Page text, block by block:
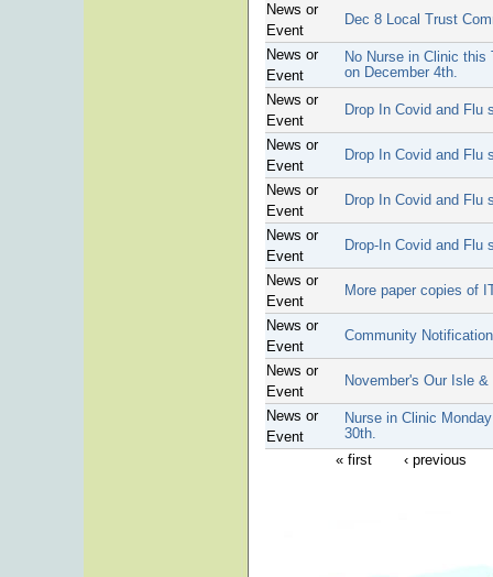
News or
Event
Dec 8 Local Trust
News or
Event
No Nurse in Clinic
on December 4th.
News or
Event
Drop In Covid and Flu
News or
Event
Drop In Covid and Flu
News or
Event
Drop In Covid and Flu
News or
Event
Drop-In Covid and Flu
News or
Event
More paper copies of
News or
Event
Community
News or
Event
November's Our Isle
News or
Event
Nurse in Clinic
30th.
« first
‹ previous